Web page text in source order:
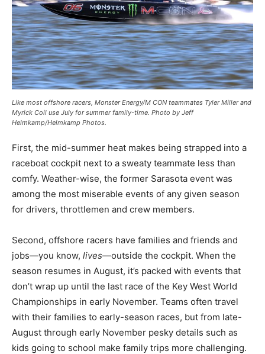
Like most offshore racers, Monster Energy/M CON teammates Tyler Miller and
Myrick Coil use July for summer family-time. Photo by Jeff
Helmkamp/Helmkamp Photos.
First, the mid-summer heat makes being strapped into a
raceboat cockpit next to a sweaty teammate less than
comfy. Weather-wise, the former Sarasota event was
among the most miserable events of any given season
for drivers, throttlemen and crew members.
Second, offshore racers have families and friends and
jobs—you know, lives—outside the cockpit. When the
season resumes in August, it’s packed with events that
don’t wrap up until the last race of the Key West World
Championships in early November. Teams often travel
with their families to early-season races, but from late-
August through early November pesky details such as
kids going to school make family trips more challenging.